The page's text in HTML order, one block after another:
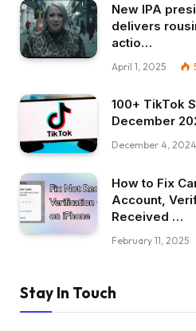
New IPA
delivers
actio…
April 1, 2025
100+ TikTok
December
December 4, 2024
How to Fix
Account,
Received …
February 11, 2025
Stay In Touch